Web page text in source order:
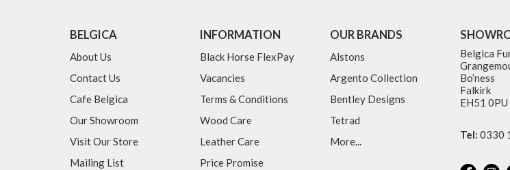
BELGICA
About Us
Contact Us
Cafe Belgica
Our Showroom
Visit Our Store
Mailing List
INFORMATION
Black Horse FlexPay
Vacancies
Terms & Conditions
Wood Care
Leather Care
Price Promise
OUR BRANDS
Alstons
Argento Collection
Bentley Designs
Tetrad
More...
Belgica
Bo’ness
Falkirk
EH51 0PU
Tel: 0330